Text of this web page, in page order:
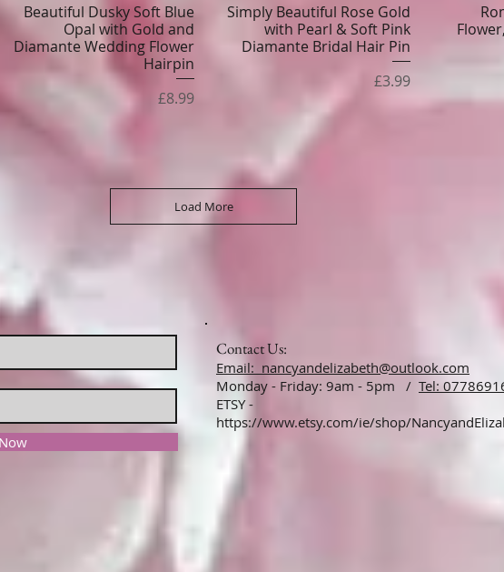
Quick View
Beautiful Dusky Soft Blue
Opal with Gold and
Diamante Wedding Flower
Hairpin
Price
£8.99
Quick View
Simply Beautiful Rose Gold
with Pearl & Soft Pink
Diamante Bridal Hair Pin
Price
£3.99
Load More
Contact Us:
Email: nancyandelizabeth@outlook.com
Monday - Friday: 9am - 5pm / Tel:
ETSY -
https://www.etsy.com/ie/shop/